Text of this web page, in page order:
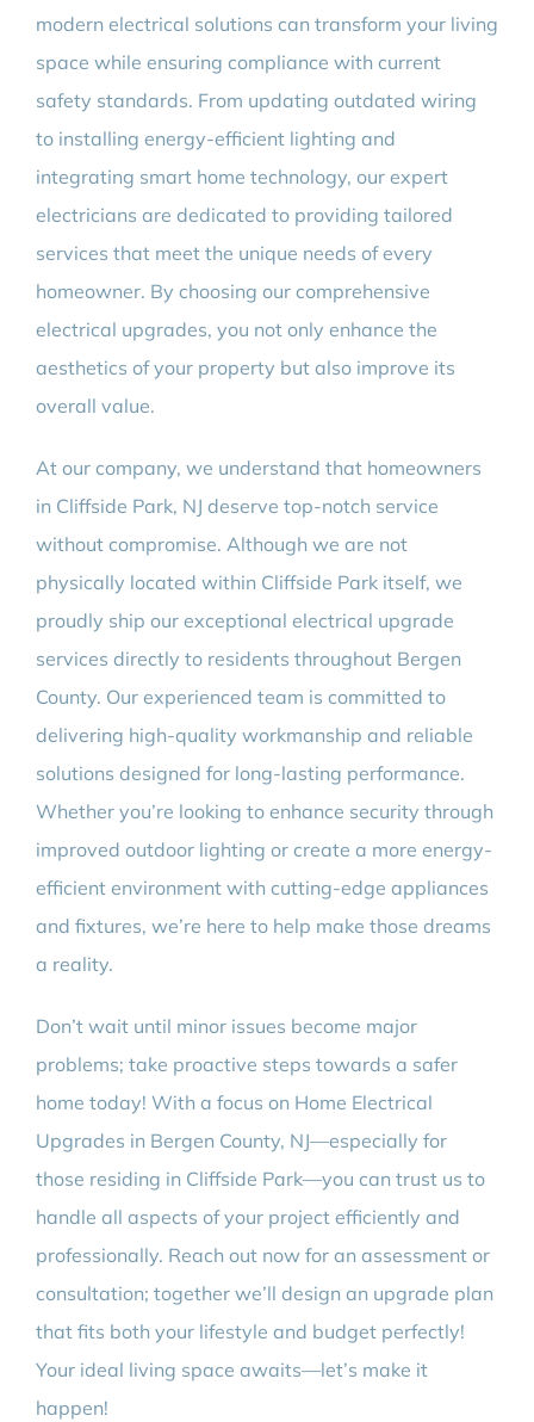
modern electrical solutions can transform your living
space while ensuring compliance with current
safety standards. From updating outdated wiring
to installing energy-efficient lighting and
integrating smart home technology, our expert
electricians are dedicated to providing tailored
services that meet the unique needs of every
homeowner. By choosing our comprehensive
electrical upgrades, you not only enhance the
aesthetics of your property but also improve its
overall value.
At our company, we understand that homeowners
in Cliffside Park, NJ deserve top-notch service
without compromise. Although we are not
physically located within Cliffside Park itself, we
proudly ship our exceptional electrical upgrade
services directly to residents throughout Bergen
County. Our experienced team is committed to
delivering high-quality workmanship and reliable
solutions designed for long-lasting performance.
Whether you’re looking to enhance security through
improved outdoor lighting or create a more energy-
efficient environment with cutting-edge appliances
and fixtures, we’re here to help make those dreams
a reality.
Don’t wait until minor issues become major
problems; take proactive steps towards a safer
home today! With a focus on Home Electrical
Upgrades in Bergen County, NJ—especially for
those residing in Cliffside Park—you can trust us to
handle all aspects of your project efficiently and
professionally. Reach out now for an assessment or
consultation; together we’ll design an upgrade plan
that fits both your lifestyle and budget perfectly!
Your ideal living space awaits—let’s make it
happen!